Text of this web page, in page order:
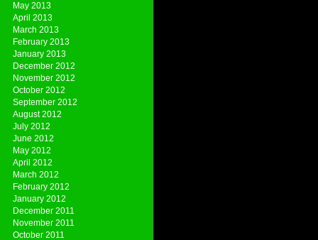
May 2013
April 2013
March 2013
February 2013
January 2013
December 2012
November 2012
October 2012
September 2012
August 2012
July 2012
June 2012
May 2012
April 2012
March 2012
February 2012
January 2012
December 2011
November 2011
October 2011